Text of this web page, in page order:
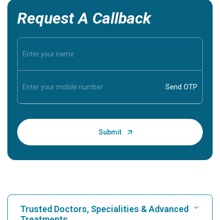
Request A Callback
Trusted Doctors, Specialities & Advanced